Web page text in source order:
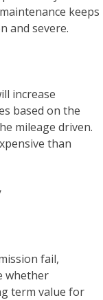
keeps
and severe.
increase
based on the
mileage driven.
than
fail,
whether
term value for